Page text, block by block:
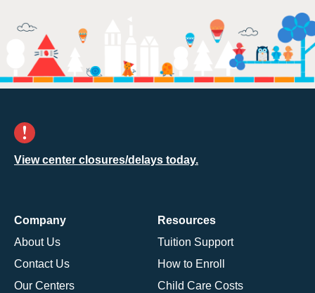
View center closures/delays today.
Company
About Us
Contact Us
Our Centers
Resources
Tuition Support
How to Enroll
Child Care Costs